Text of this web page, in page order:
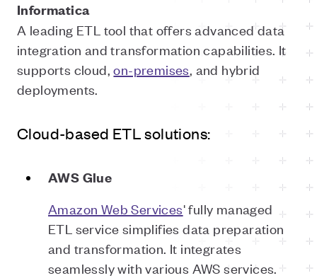
Informatica
A leading ETL tool that offers advanced data
integration and transformation capabilities. It
supports cloud,on-premises, and hybrid
deployments.
Cloud-based ETL solutions:
AWS Glue
Amazon Web Services' fully managed
ETL service simplifies data preparation
and transformation. It integrates
seamlessly with various AWS services.